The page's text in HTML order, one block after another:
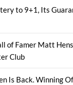
to 9+1, Its
of Famer Matt
Club
Is Back. Winning